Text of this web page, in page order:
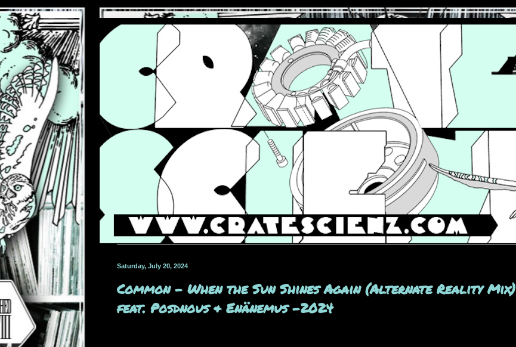
Saturday, July 20, 2024
Common - When the Sun Shines Again (Alternate Reality Mix)
feat. Posdnous & Enänemus -2024